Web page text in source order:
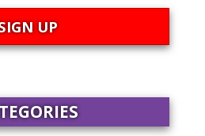
UP